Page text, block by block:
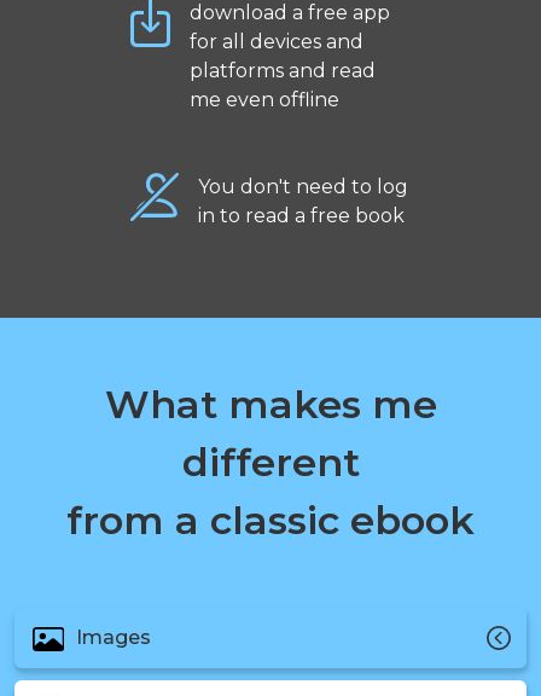
download a free app
for all devices and
platforms and read
me even offline
You don't need to log
in to read a free book
What makes me
different
from a classic ebook
Images